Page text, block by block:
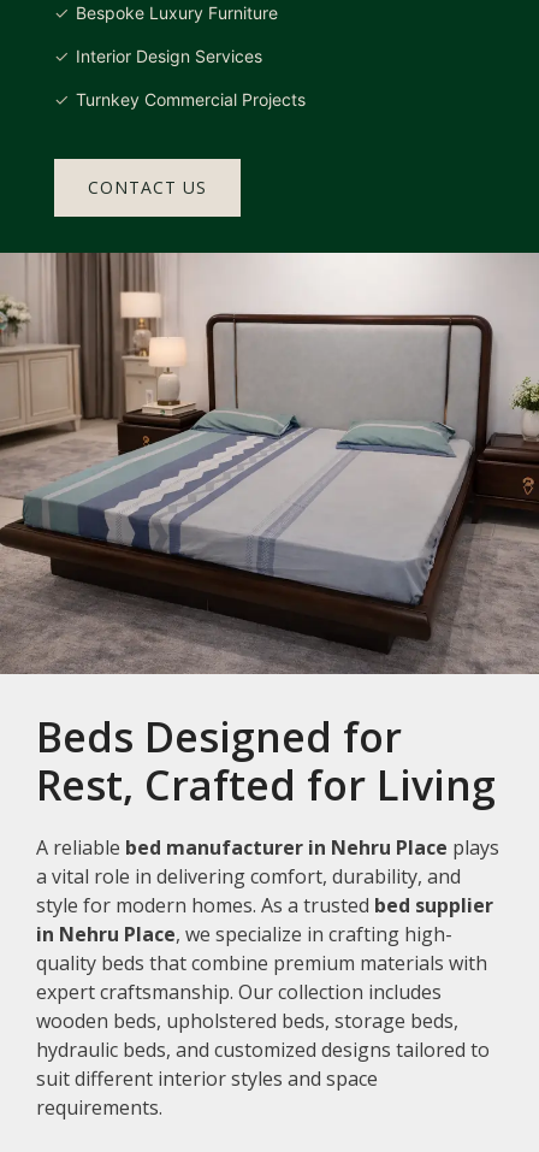
Bespoke Luxury Furniture
Interior Design Services
Turnkey Commercial Projects
CONTACT US
Beds Designed for
Rest, Crafted for Living
A reliable bed manufacturer in Nehru Place plays
a vital role in delivering comfort, durability, and
style for modern homes. As a trusted bed supplier
in Nehru Place, we specialize in crafting high-
quality beds that combine premium materials with
expert craftsmanship. Our collection includes
wooden beds, upholstered beds, storage beds,
hydraulic beds, and customized designs tailored to
suit different interior styles and space
requirements.